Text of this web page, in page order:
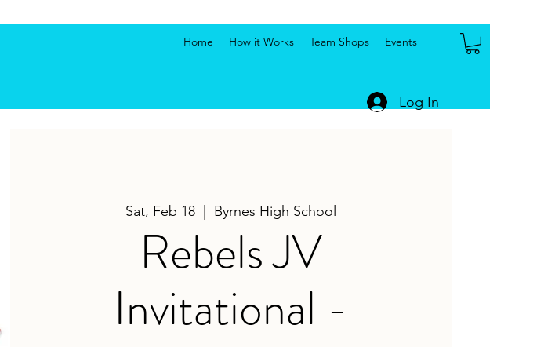
Home How it Works Team Shops Events
Log In
Sat, Feb 18 Byrnes High School
Rebels JV
Invitational -